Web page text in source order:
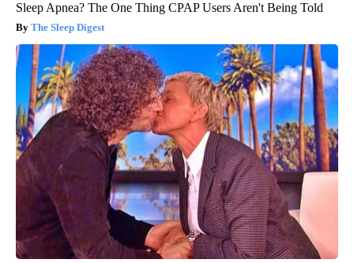
Sleep Apnea? The One Thing CPAP Users Aren't Being Told
The Sleep Digest